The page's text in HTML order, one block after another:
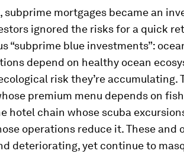
subprime mortgages became an
ignored the risks for a quick
“subprime blue investments”:
depend on healthy ocean
risk they’re accumulating.
premium menu depends on
hotel chain whose scuba
operations reduce it. These
deteriorating, yet continue to